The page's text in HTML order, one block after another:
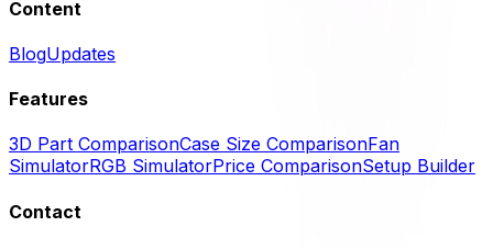
Content
BlogUpdates
Features
3D Part ComparisonCase Size ComparisonFan
SimulatorRGB SimulatorPrice ComparisonSetup Builder
Contact